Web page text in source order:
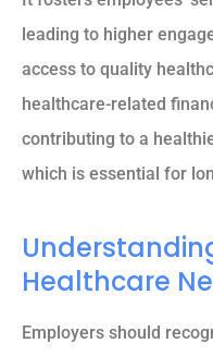
leading to higher
access to quality
healthcare-related
contributing to a
which is essential for
Healthcare
Employers should